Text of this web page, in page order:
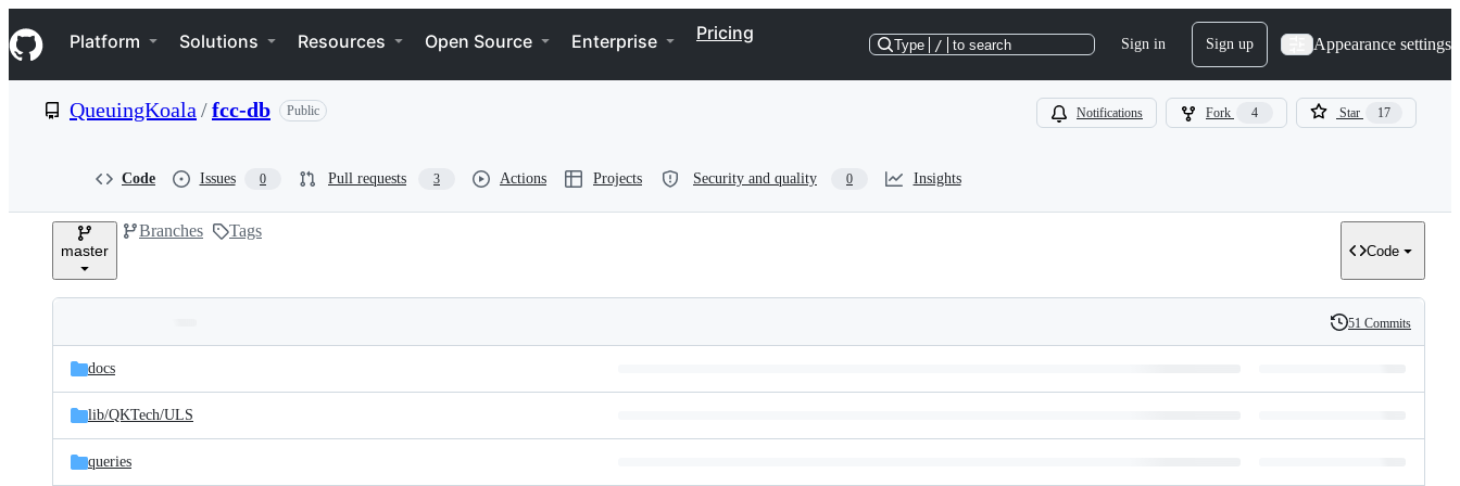
k
i
p
e
Navigation Menu
Platform Solutions Resources Open Source Enterprise Pricing
Type / to search Sign in Sign up Appearance settings
QueuingKoala /fcc-db Public Notifications Fork 4 Star 17
Code Issues 0 Pull requests 3 Actions Projects Security and quality 0 Insights
master
Branches Tags
Code
and
files
Latest
commit
History
51 Commits
docs
lib/QKTech/ULS
queries